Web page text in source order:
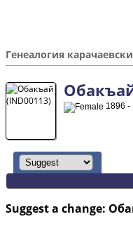
Генеалогия
1896 -
Suggest a change: